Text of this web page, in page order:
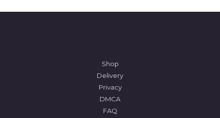
Shop
Delivery
Privacy
DMCA
FAQ